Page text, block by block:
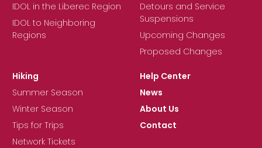
IDOL in the Liberec Region
IDOL to Neighboring
Regions
Detours and Service
Suspensions
Upcoming Changes
Proposed Changes
Hiking
Summer Season
Winter Season
Tips for Trips
Network Tickets
Help Center
News
About Us
Contact